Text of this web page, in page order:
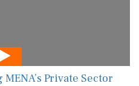
Private Sector